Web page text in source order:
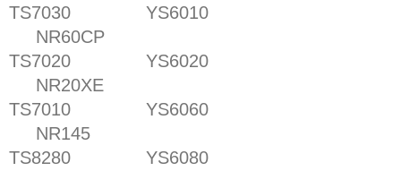
TS7030 YS6010
NR60CP
TS7020 YS6020
NR20XE
TS7010 YS6060
NR145
TS8280 YS6080